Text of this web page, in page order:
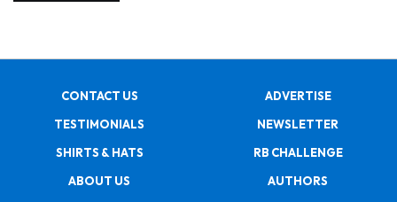
CONTACT US
ADVERTISE
TESTIMONIALS
NEWSLETTER
SHIRTS & HATS
RB CHALLENGE
ABOUT US
AUTHORS